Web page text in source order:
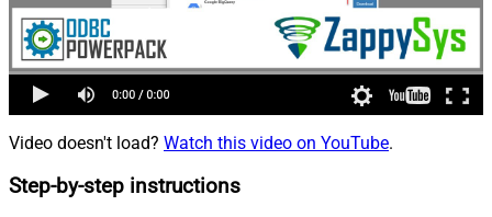
Video doesn't load? Watch this video on YouTube.
Step-by-step instructions